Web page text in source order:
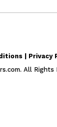
| Privacy
All Rights